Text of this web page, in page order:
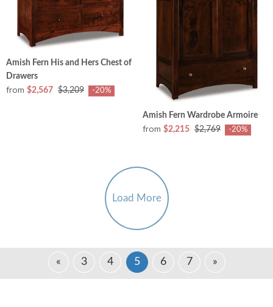
Amish Fern His and Hers Chest of
Drawers
from $2,567 $3,209 -20%
Amish Fern Wardrobe Armoire
from $2,215 $2,769 -20%
Load More
« 3 4 5 6 7 »